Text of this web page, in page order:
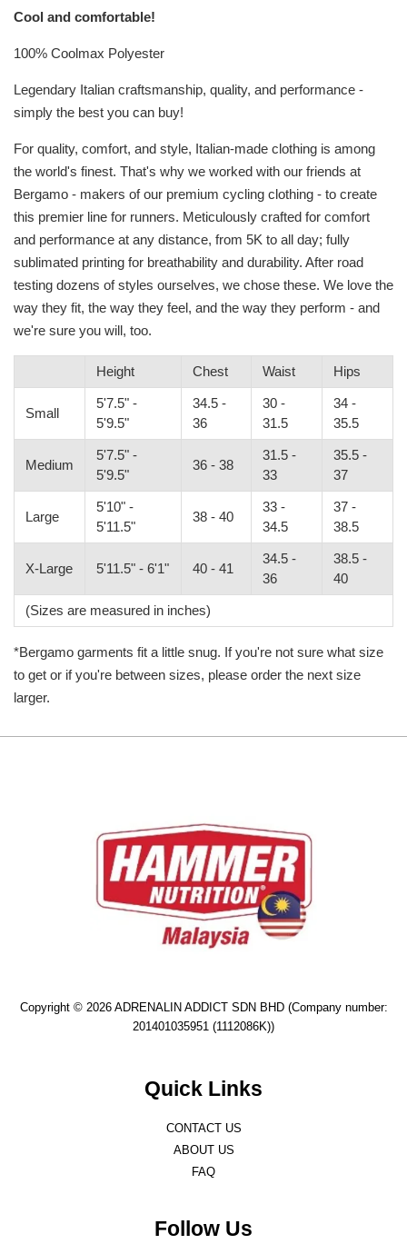
Cool and comfortable!
100% Coolmax Polyester
Legendary Italian craftsmanship, quality, and performance -
simply the best you can buy!
For quality, comfort, and style, Italian-made clothing is among
the world's finest. That's why we worked with our friends at
Bergamo - makers of our premium cycling clothing - to create
this premier line for runners. Meticulously crafted for comfort
and performance at any distance, from 5K to all day; fully
sublimated printing for breathability and durability. After road
testing dozens of styles ourselves, we chose these. We love the
way they fit, the way they feel, and the way they perform - and
we're sure you will, too.
Height Chest Waist Hips
Small
5'7.5" -
5'9.5"
34.5 -
36
30 -
31.5
34 -
35.5
Medium
5'7.5" -
5'9.5"
36 - 38
31.5 -
33
35.5 -
37
Large
5'10" -
5'11.5"
38 - 40
33 -
34.5
37 -
38.5
X-Large 5'11.5" - 6'1" 40 - 41
34.5 -
36
38.5 -
40
(Sizes are measured in inches)
*Bergamo garments fit a little snug. If you're not sure what size
to get or if you're between sizes, please order the next size
larger.
Copyright © 2026 ADRENALIN ADDICT SDN BHD (Company number:
201401035951 (1112086K))
Quick Links
CONTACT US
ABOUT US
FAQ
Follow Us